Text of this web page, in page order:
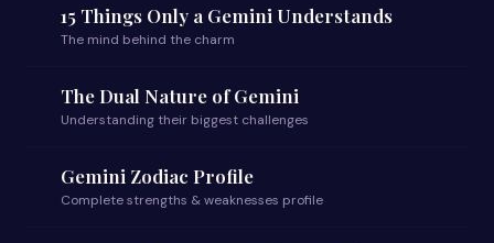
15 Things Only a Gemini Understands
The mind behind the charm
The Dual Nature of Gemini
Understanding their biggest challenges
Gemini Zodiac Profile
Complete strengths & weaknesses profile